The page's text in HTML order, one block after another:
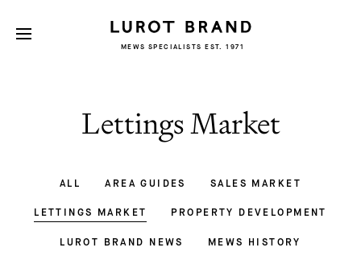
MEWS SPECIALISTS EST. 1971
Lettings Market
ALL AREA GUIDES SALES MARKET
LETTINGS MARKET PROPERTY DEVELOPMENT
LUROT BRAND NEWS MEWS HISTORY